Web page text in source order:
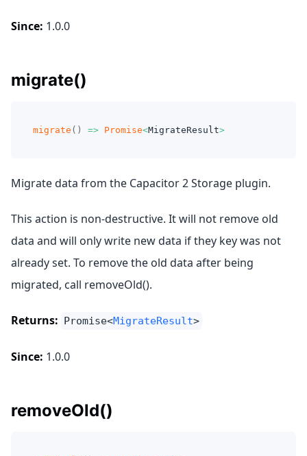
Since: 1.0.0
migrate()
migrate ( ) => Promise<MigrateResult>
Migrate data from the Capacitor 2 Storage plugin.
This action is non-destructive. It will not remove old
data and will only write new data if they key was not
already set. To remove the old data after being
migrated, call removeOld().
Returns: Promise<MigrateResult>
Since: 1.0.0
removeOld()